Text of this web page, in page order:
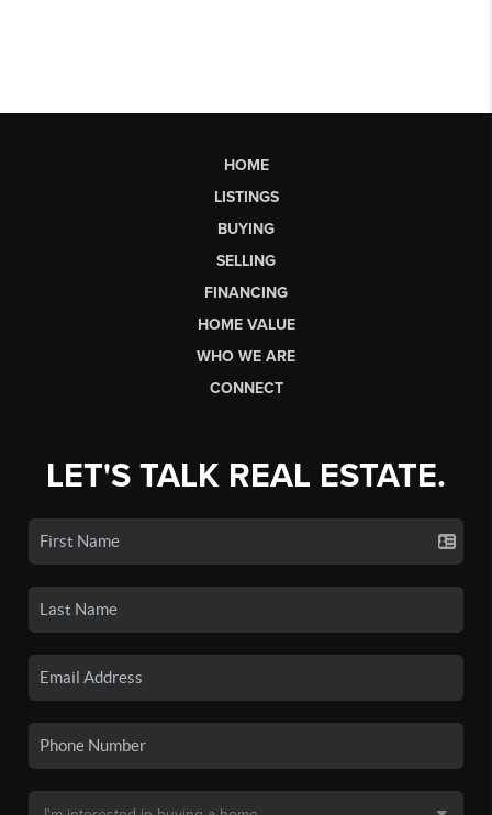
HOME
LISTINGS
BUYING
SELLING
FINANCING
HOME VALUE
WHO WE ARE
CONNECT
LET'S TALK REAL ESTATE.